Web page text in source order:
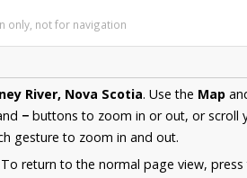
only, not for navigation
River, Nova Scotia. Use the Map
− buttons to zoom in or out, or scroll
gesture to zoom in and out.
return to the normal page view, press